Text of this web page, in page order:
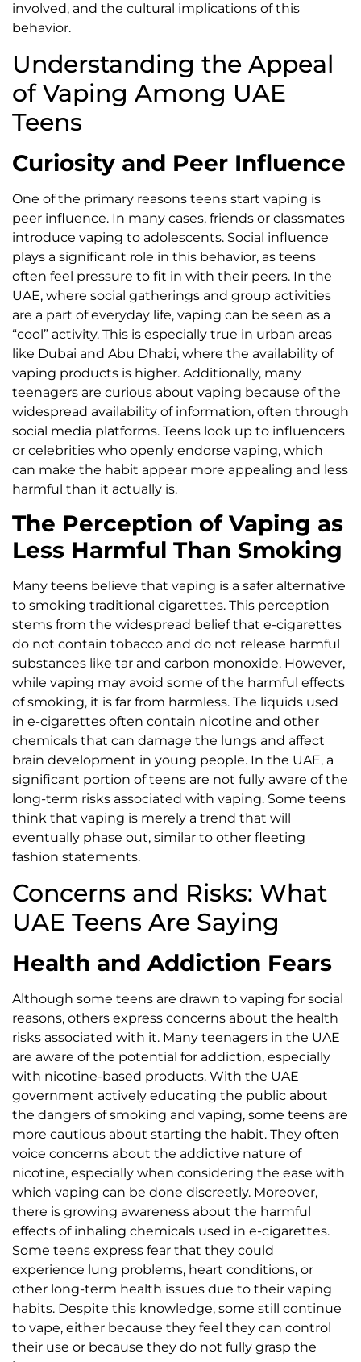
involved, and the cultural implications of this
behavior.
Understanding the Appeal
of Vaping Among UAE
Teens
Curiosity and Peer Influence
One of the primary reasons teens start vaping is
peer influence. In many cases, friends or classmates
introduce vaping to adolescents. Social influence
plays a significant role in this behavior, as teens
often feel pressure to fit in with their peers. In the
UAE, where social gatherings and group activities
are a part of everyday life, vaping can be seen as a
“cool” activity. This is especially true in urban areas
like Dubai and Abu Dhabi, where the availability of
vaping products is higher. Additionally, many
teenagers are curious about vaping because of the
widespread availability of information, often through
social media platforms. Teens look up to influencers
or celebrities who openly endorse vaping, which
can make the habit appear more appealing and less
harmful than it actually is.
The Perception of Vaping as
Less Harmful Than Smoking
Many teens believe that vaping is a safer alternative
to smoking traditional cigarettes. This perception
stems from the widespread belief that e-cigarettes
do not contain tobacco and do not release harmful
substances like tar and carbon monoxide. However,
while vaping may avoid some of the harmful effects
of smoking, it is far from harmless. The liquids used
in e-cigarettes often contain nicotine and other
chemicals that can damage the lungs and affect
brain development in young people. In the UAE, a
significant portion of teens are not fully aware of the
long-term risks associated with vaping. Some teens
think that vaping is merely a trend that will
eventually phase out, similar to other fleeting
fashion statements.
Concerns and Risks: What
UAE Teens Are Saying
Health and Addiction Fears
Although some teens are drawn to vaping for social
reasons, others express concerns about the health
risks associated with it. Many teenagers in the UAE
are aware of the potential for addiction, especially
with nicotine-based products. With the UAE
government actively educating the public about
the dangers of smoking and vaping, some teens are
more cautious about starting the habit. They often
voice concerns about the addictive nature of
nicotine, especially when considering the ease with
which vaping can be done discreetly. Moreover,
there is growing awareness about the harmful
effects of inhaling chemicals used in e-cigarettes.
Some teens express fear that they could
experience lung problems, heart conditions, or
other long-term health issues due to their vaping
habits. Despite this knowledge, some still continue
to vape, either because they feel they can control
their use or because they do not fully grasp the